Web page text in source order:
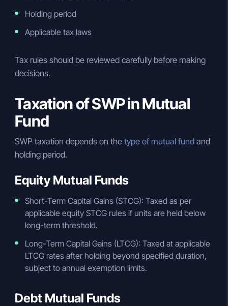
Holding period
Applicable tax laws
Tax rules should be reviewed carefully before making
decisions.
Taxation of SWP in Mutual
Fund
SWP taxation depends on the type of mutual fund and
holding period.
Equity Mutual Funds
Short-Term Capital Gains (STCG): Taxed as per
applicable equity STCG rules if units are held below
long-term threshold.
Long-Term Capital Gains (LTCG): Taxed at applicable
LTCG rates after holding beyond specified duration,
subject to annual exemption limits.
Debt Mutual Funds